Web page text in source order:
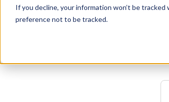
If you decline, your information won’t be
preference not to be tracked.